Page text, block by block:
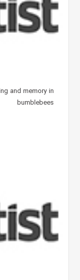
and memory in
bumblebees